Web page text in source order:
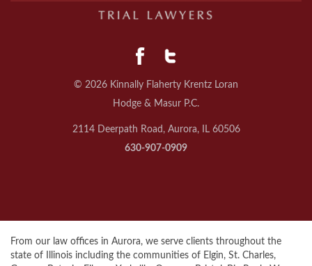
© 2026 Kinnally Flaherty Krentz Loran
Hodge & Masur P.C.
2114 Deerpath Road, Aurora, IL 60506
630-907-0909
From our law offices in Aurora, we serve clients throughout the
state of Illinois including the communities of Elgin, St. Charles,